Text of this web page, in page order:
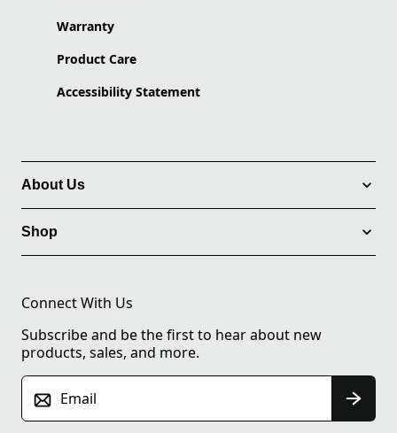
Warranty
Product Care
Accessibility Statement
About Us
Shop
Connect With Us
Subscribe and be the first to hear about new
products, sales, and more.
Email